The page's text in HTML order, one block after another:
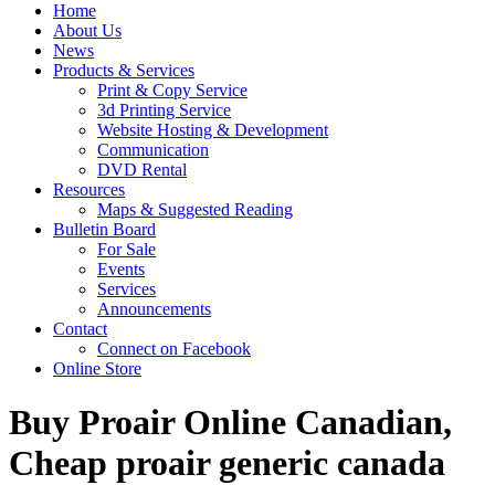
Home
About Us
News
Products & Services
Print & Copy Service
3d Printing Service
Website Hosting & Development
Communication
DVD Rental
Resources
Maps & Suggested Reading
Bulletin Board
For Sale
Events
Services
Announcements
Contact
Connect on Facebook
Online Store
Buy Proair Online Canadian,
Cheap proair generic canada